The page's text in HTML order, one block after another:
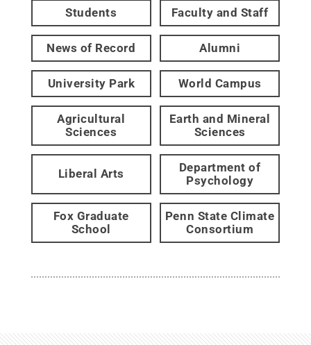
Students Faculty and Staff
News of Record Alumni
University Park World Campus
Agricultural
Sciences
Earth and Mineral
Sciences
Liberal Arts
Department of
Psychology
Fox Graduate
School
Penn State Climate
Consortium